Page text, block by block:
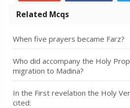
Related Mcqs
When five prayers became Farz?
Who did accompany the Holy
migration to Madina?
In the First revelation the Holy
cited: